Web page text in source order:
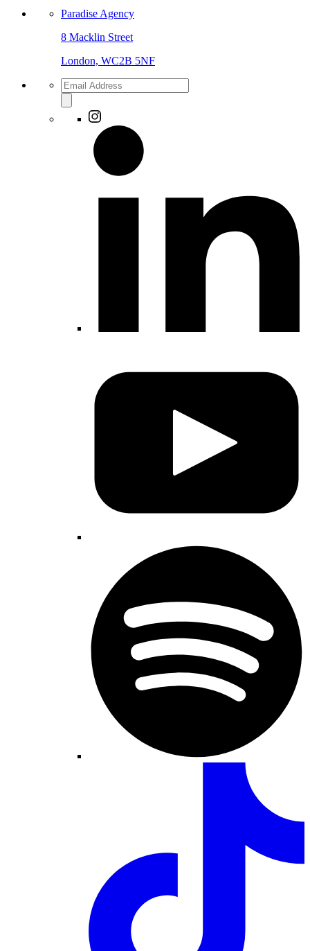
Paradise Agency
8 Macklin Street
London, WC2B 5NF